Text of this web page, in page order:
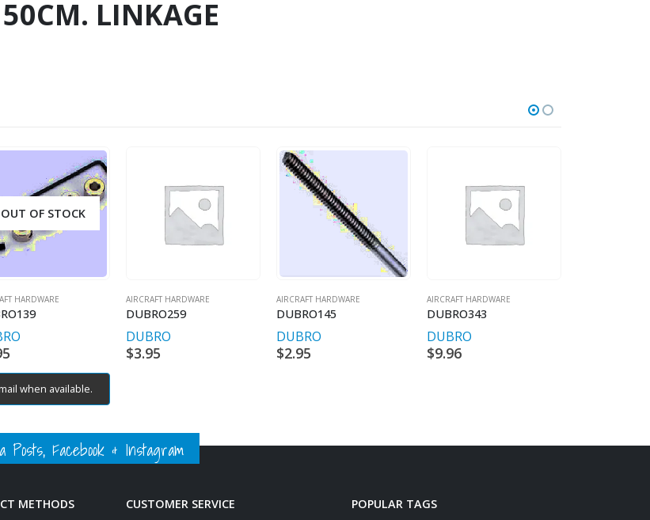
LINKAGE
OUT OF STOCK
HARDWARE
when available.
AIRCRAFT HARDWARE
DUBRO259
DUBRO
$3.95
AIRCRAFT HARDWARE
DUBRO145
DUBRO
$2.95
AIRCRAFT HARDWARE
DUBRO343
DUBRO
$9.96
Facebook & Instagram
METHODS
CUSTOMER SERVICE
POPULAR TAGS